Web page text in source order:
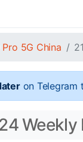
Pro 5G China
on Telegram